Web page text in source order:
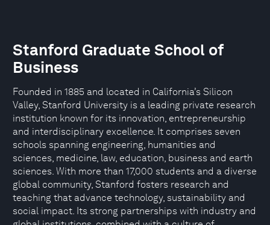
Stanford Graduate School of
Business
Founded in 1885 and located in California’s Silicon
Valley, Stanford University is a leading private research
institution known for its innovation, entrepreneurship
and interdisciplinary excellence. It comprises seven
schools spanning engineering, humanities and
sciences, medicine, law, education, business and earth
sciences. With more than 17,000 students and a diverse
global community, Stanford fosters research and
teaching that advance technology, sustainability and
social impact. Its strong partnerships with industry and